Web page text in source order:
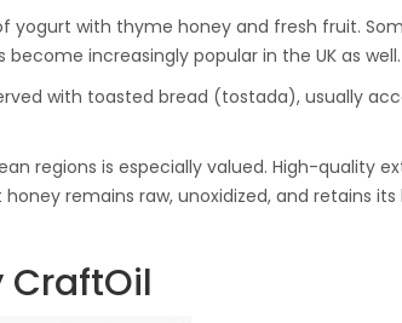
yogurt with thyme honey and fresh fruit.
increasingly popular in the UK as well.
with toasted bread (tostada), usually
regions is especially valued. High-quality
remains raw, unoxidized, and retains